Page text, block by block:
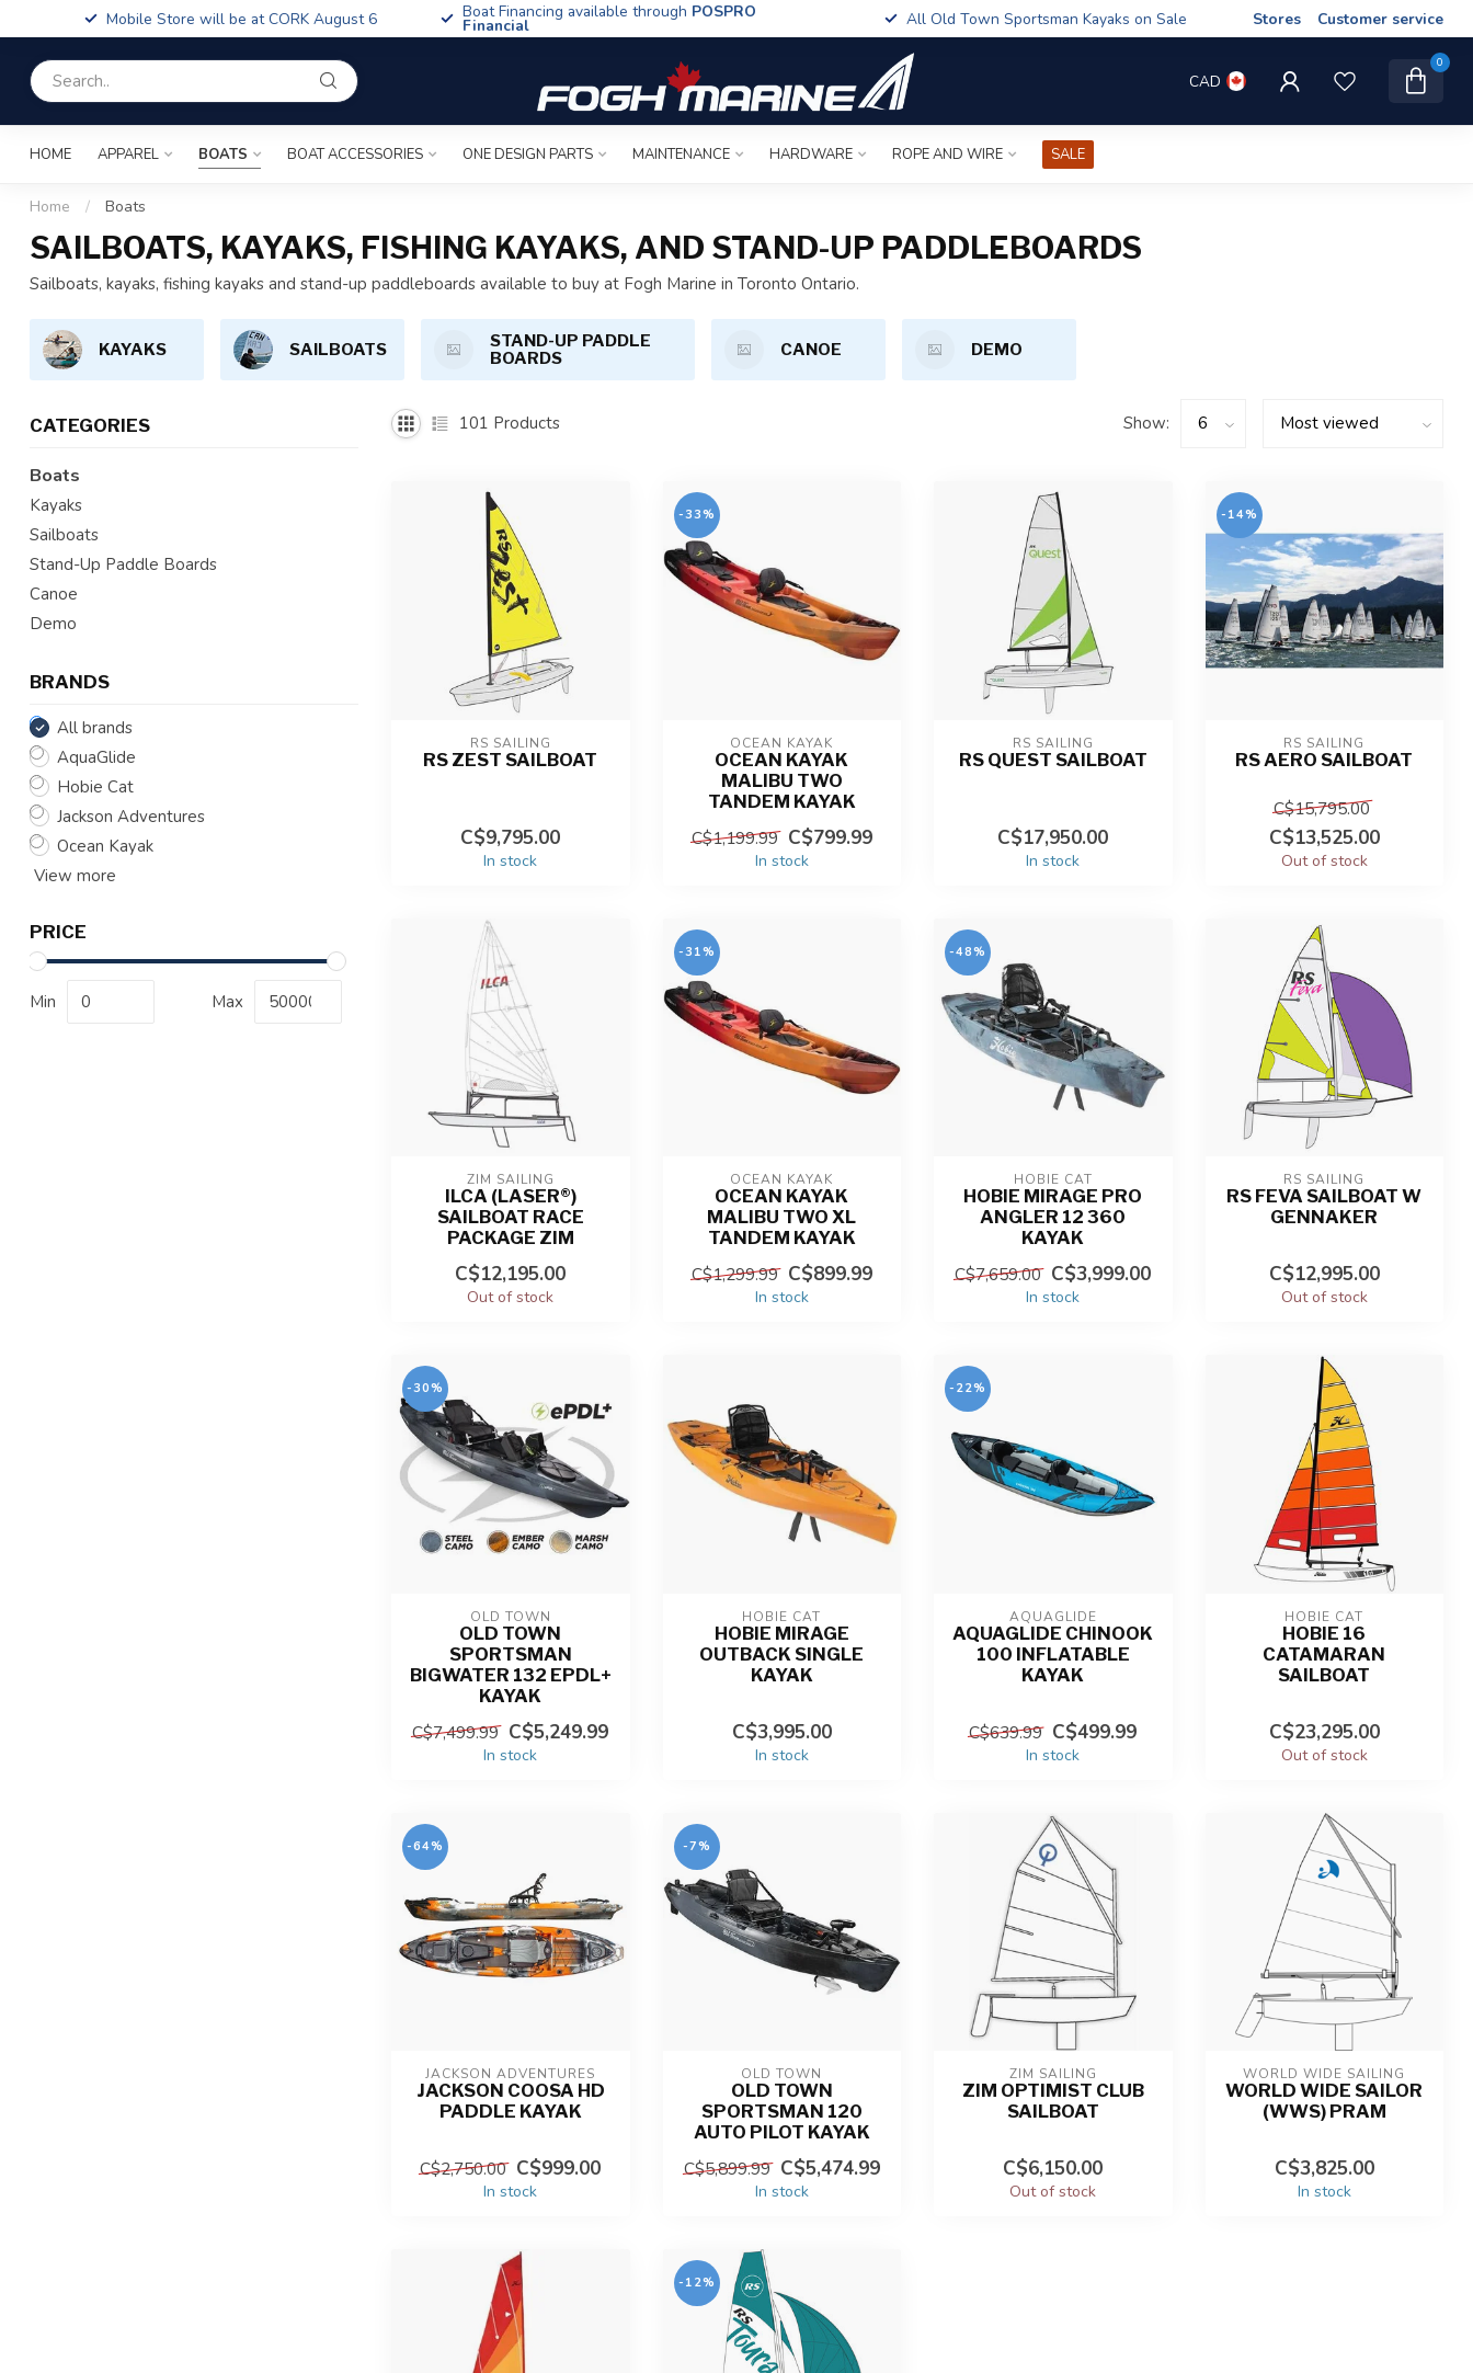
Mobile Store will be at CORK August 6 Boat Financing available through POSPRO
Financial All Old Town Sportsman Kayaks on Sale Stores Customer service
CAD
0
HOME APPAREL BOATS BOAT ACCESSORIES ONE DESIGN PARTS MAINTENANCE HARDWARE ROPE AND WIRE SALE
Home / Boats
SAILBOATS, KAYAKS, FISHING KAYAKS, AND STAND-UP PADDLEBOARDS
Sailboats, kayaks, fishing kayaks and stand-up paddleboards available to buy at Fogh Marine in Toronto Ontario.
KAYAKS SAILBOATS
STAND-UP PADDLE
BOARDS
CANOE DEMO
CATEGORIES
Boats
Kayaks
Sailboats
Stand-Up Paddle Boards
Canoe
Demo
BRANDS
All brands
AquaGlide
Hobie Cat
Jackson Adventures
Ocean Kayak
View more
PRICE
Min Max
101 Products Show:
RS SAILING
RS ZEST SAILBOAT
C$9,795.00
In stock
-33%
OCEAN KAYAK
OCEAN KAYAK
MALIBU TWO
TANDEM KAYAK
C$1,199.99 C$799.99
In stock
RS SAILING
RS QUEST SAILBOAT
C$17,950.00
In stock
-14%
RS SAILING
RS AERO SAILBOAT
C$15,795.00
C$13,525.00
Out of stock
ZIM SAILING
ILCA (LASER®)
SAILBOAT RACE
PACKAGE ZIM
C$12,195.00
Out of stock
-31%
OCEAN KAYAK
OCEAN KAYAK
MALIBU TWO XL
TANDEM KAYAK
C$1,299.99 C$899.99
In stock
-48%
HOBIE CAT
HOBIE MIRAGE PRO
ANGLER 12 360
KAYAK
C$7,659.00 C$3,999.00
In stock
RS SAILING
RS FEVA SAILBOAT W
GENNAKER
C$12,995.00
Out of stock
-30%
OLD TOWN
OLD TOWN
SPORTSMAN
BIGWATER 132 EPDL+
KAYAK
C$7,499.99 C$5,249.99
In stock
HOBIE CAT
HOBIE MIRAGE
OUTBACK SINGLE
KAYAK
C$3,995.00
In stock
-22%
AQUAGLIDE
AQUAGLIDE CHINOOK
100 INFLATABLE
KAYAK
C$639.99 C$499.99
In stock
HOBIE CAT
HOBIE 16
CATAMARAN
SAILBOAT
C$23,295.00
Out of stock
-64%
JACKSON ADVENTURES
JACKSON COOSA HD
PADDLE KAYAK
C$2,750.00 C$999.00
In stock
-7%
OLD TOWN
OLD TOWN
SPORTSMAN 120
AUTO PILOT KAYAK
C$5,899.99 C$5,474.99
In stock
ZIM SAILING
ZIM OPTIMIST CLUB
SAILBOAT
C$6,150.00
Out of stock
WORLD WIDE SAILING
WORLD WIDE SAILOR
(WWS) PRAM
C$3,825.00
In stock
-12%